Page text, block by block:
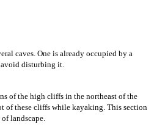
caves. One is already occupied by a
disturbing it.
of the high cliffs in the northeast of the
of these cliffs while kayaking. This section
landscape.